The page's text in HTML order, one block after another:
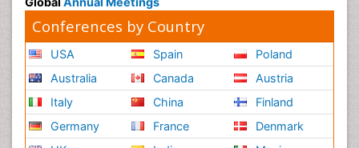
Conferences by Country
USA
Australia
Italy
Germany
UK
Spain
Canada
China
France
India
Poland
Austria
Finland
Denmark
Mexico